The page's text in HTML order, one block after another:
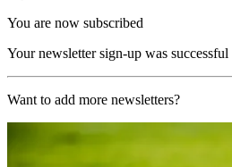
You are now subscribed
Your newsletter sign-up was successful
Want to add more newsletters?